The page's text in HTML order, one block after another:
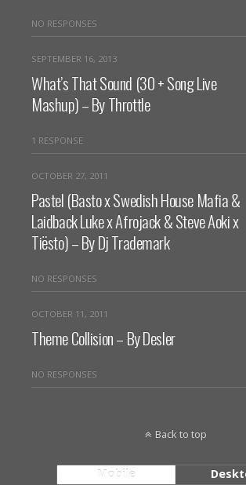
NO RESPONSES
SEPTEMBER 16, 2013
What’s That Sound (30 + Song Live
Mashup) – By Throttle
1 RESPONSE
OCTOBER 27, 2011
Pastel (Basto x Swedish House Mafia &
Laidback Luke x Afrojack & Steve Aoki x
Tiësto) – By Dj Trademark
NO RESPONSES
OCTOBER 11, 2011
Theme Collision – By Desler
NO RESPONSES
Back to top
Mobile